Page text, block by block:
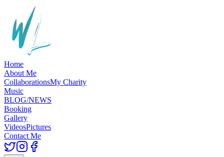
Home
About Me
CollaborationsMy Charity
Music
BLOG/NEWS
Booking
Gallery
VideosPictures
Contact Me